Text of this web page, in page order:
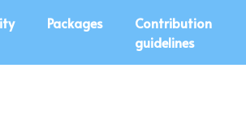
Packages
Contribution
guidelines